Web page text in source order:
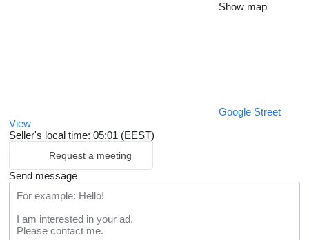
Show map
Google Street
View
Seller's local time: 05:01 (EEST)
Request a meeting
Send message